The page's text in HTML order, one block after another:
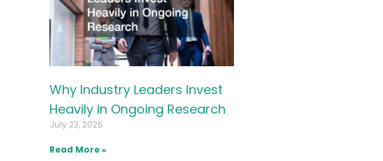
Why Industry Leaders Invest
Heavily in Ongoing Research
July 23, 2026
Read More »